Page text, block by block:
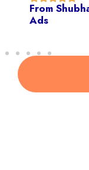
From
Ads